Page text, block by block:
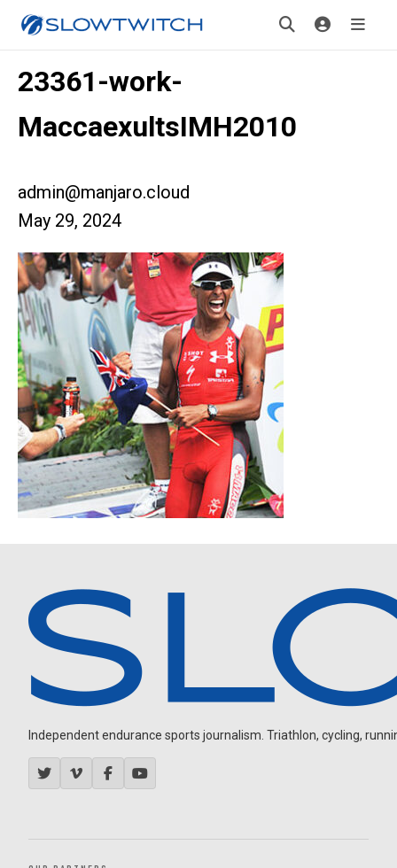
23361-work-
MaccaexultsIMH2010
admin@manjaro.cloud
May 29, 2024
Independent endurance sports journalism. Triathlon, cycling,